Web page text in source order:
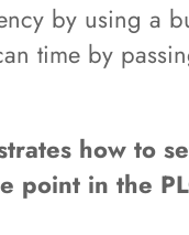
by using a
time by
how to
point in the